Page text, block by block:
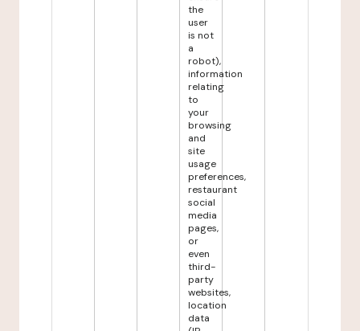
the
user
is not
a
robot),
information
relating
to
your
browsing
and
site
usage
preferences,
restaurant
social
media
pages,
or
even
third-
party
websites,
location
data